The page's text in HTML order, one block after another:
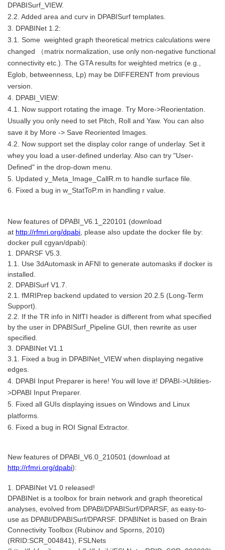
DPABISurf_VIEW.
2.2. Added area and curv in DPABISurf templates.
3. DPABINet 1.2:
3.1. Some weighted graph theoretical metrics calculations were
changed （matrix normalization, use only non-negative functional
connectivity etc.). The GTA results for weighted metrics (e.g.,
Eglob, betweenness, Lp) may be DIFFERENT from previous
version.
4. DPABI_VIEW:
4.1. Now support rotating the image. Try More->Reorientation.
Usually you only need to set Pitch, Roll and Yaw. You can also
save it by More -> Save Reoriented Images.
4.2. Now support set the display color range of underlay. Set it
whey you load a user-defined underlay. Also can try "User-
Defined" in the drop-down menu.
5. Updated y_Meta_Image_CallR.m to handle surface file.
6. Fixed a bug in w_StatToP.m in handling r value.
New features of DPABI_V6.1_220101 (download
at http://rfmri.org/dpabi , please also update the docker file by:
docker pull cgyan/dpabi):
1. DPARSF V5.3.
1.1. Use 3dAutomask in AFNI to generate automasks if docker is
installed.
2. DPABISurf V1.7.
2.1. fMRIPrep backend updated to version 20.2.5 (Long-Term
Support).
2.2. If the TR info in NIfTI header is different from what specified
by the user in DPABISurf_Pipeline GUI, then rewrite as user
specified.
3. DPABINet V1.1
3.1. Fixed a bug in DPABINet_VIEW when displaying negative
edges.
4. DPABI Input Preparer is here! You will love it! DPABI->Utilities-
>DPABI Input Preparer.
5. Fixed all GUIs displaying issues on Windows and Linux
platforms.
6. Fixed a bug in ROI Signal Extractor.
New features of DPABI_V6.0_210501 (download at
http://rfmri.org/dpabi):
1. DPABINet V1.0 released!
DPABINet is a toolbox for brain network and graph theoretical
analyses, evolved from DPABI/DPABISurf/DPARSF, as easy-to-
use as DPABI/DPABISurf/DPARSF. DPABINet is based on Brain
Connectivity Toolbox (Rubinov and Sporns, 2010)
(RRID:SCR_004841), FSLNets